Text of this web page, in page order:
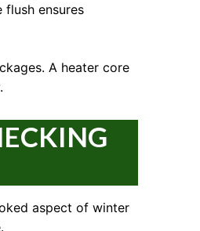
ensures
A heater core
aspect of winter